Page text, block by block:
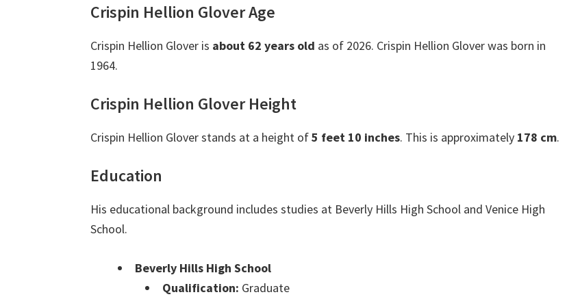
Crispin Hellion Glover Age
Crispin Hellion Glover is about 62 years old as of 2026. Crispin Hellion Glover was born in
1964.
Crispin Hellion Glover Height
Crispin Hellion Glover stands at a height of5 feet 10 inches. This is approximately 178 cm.
Education
His educational background includes studies at Beverly Hills High School and Venice High
School.
Beverly Hills High School
Qualification: Graduate